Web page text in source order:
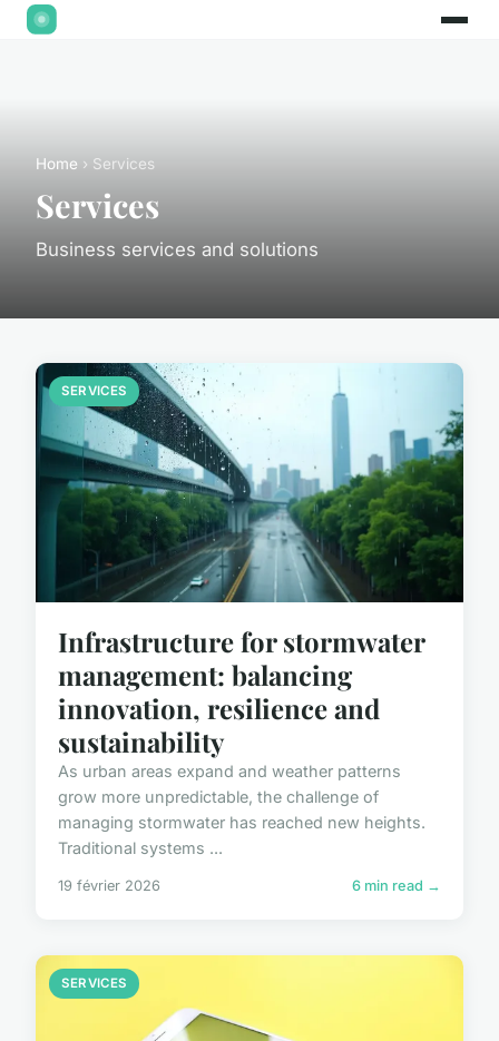
Home › Services
Services
Business services and solutions
SERVICES
Infrastructure for stormwater
management: balancing
innovation, resilience and
sustainability
As urban areas expand and weather patterns
grow more unpredictable, the challenge of
managing stormwater has reached new heights.
Traditional systems ...
19 février 2026 6 min read →
SERVICES